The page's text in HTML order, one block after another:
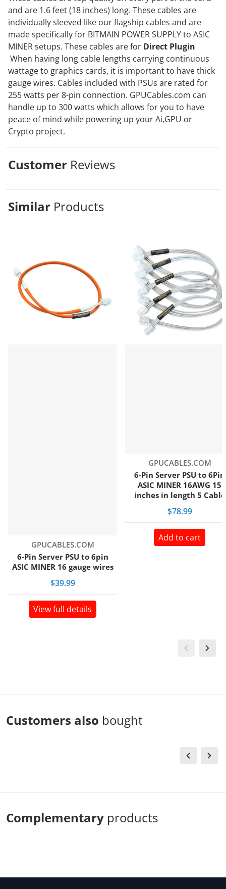
and are 1.6 feet (18 inches) long. These cables are
individually sleeved like our flagship cables and are
made specifically for BITMAIN POWER SUPPLY to ASIC
MINER setups. These cables are for Direct Plugin
When having long cable lengths carrying continuous
wattage to graphics cards, it is important to have thick
gauge wires. Cables included with PSUs are rated for
255 watts per 8-pin connection. GPUCables.com can
handle up to 300 watts which allows for you to have
peace of mind while powering up your Ai,GPU or
Crypto project.
Customer Reviews
Similar Products
Vendor:
GPUCABLES.COM
6-Pin Server PSU to 6pin
ASIC MINER 16 gauge wires
$39.99
View full details
Vendor:
GPUCABLES.COM
6-Pin Server PSU to 6Pin
ASIC MINER 16AWG 15
inches in length 5 Cable
$78.99
Add to cart
Customers also bought
Complementary products